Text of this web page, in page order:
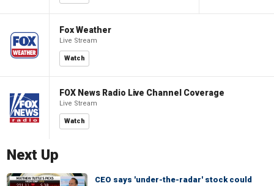
Fox Weather
Live Stream
Watch
FOX News Radio Live Channel Coverage
Live Stream
Watch
Next Up
CEO says 'under-the-radar' stock could